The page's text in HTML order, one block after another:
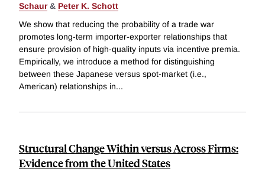
Schaur& Peter K. Schott
We show that reducing the probability of a trade war
promotes long-term importer-exporter relationships that
ensure provision of high-quality inputs via incentive premia.
Empirically, we introduce a method for distinguishing
between these Japanese versus spot-market (i.e.,
American) relationships in...
Structural Change Within versus Across Firms:
Evidence from the United States